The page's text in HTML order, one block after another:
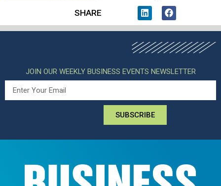
SHARE
JOIN OUR WEEKLY BUSINESS EVENTS NEWSLETTER
SUBSCRIBE